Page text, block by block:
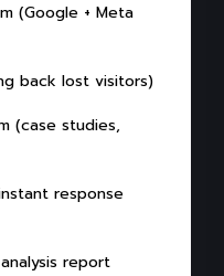
(Google + Meta
back lost visitors)
(case studies,
response
report